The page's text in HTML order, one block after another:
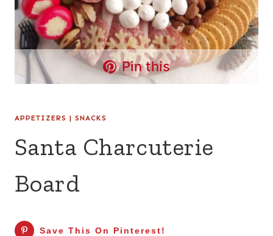
Pin this
APPETIZERS | SNACKS
Santa Charcuterie
Board
Save This On Pinterest!